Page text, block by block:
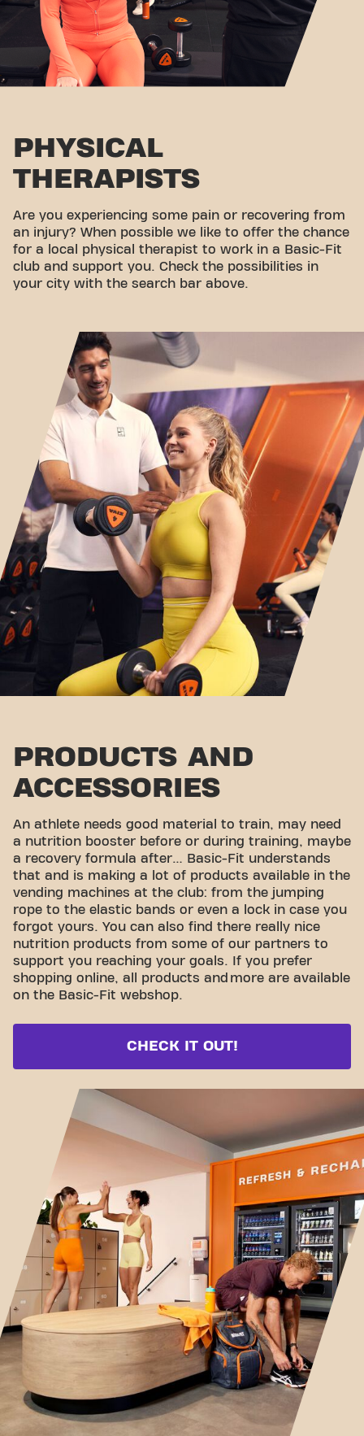
PHYSICAL
THERAPISTS
Are you experiencing some pain or recovering from
an injury? When possible we like to offer the chance
for a local physical therapist to work in a Basic-Fit
club and support you. Check the possibilities in
your city with the search bar above.
PRODUCTS AND
ACCESSORIES
An athlete needs good material to train, may need
a nutrition booster before or during training, maybe
a recovery formula after… Basic-Fit understands
that and is making a lot of products available in the
vending machines at the club: from the jumping
rope to the elastic bands or even a lock in case you
forgot yours. You can also find there really nice
nutrition products from some of our partners to
support you reaching your goals. If you prefer
shopping online, all products and more are available
on the Basic-Fit webshop.
CHECK IT OUT!